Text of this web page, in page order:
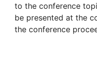
to the conference
be presented at the
the conference